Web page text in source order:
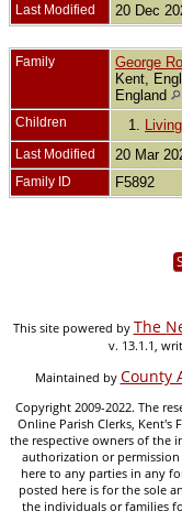
Last Modified 20 Dec
Family George
Kent,
England
Children 1. Living
Last Modified 20 Mar
Family ID F5892
This site powered by The
v. 13.1.1,
Maintained by County
Copyright 2009-2022. The
Online Parish Clerks, Kent's
the respective owners of the
authorization or
here to any parties in any
posted here is for the sole
the individuals or families